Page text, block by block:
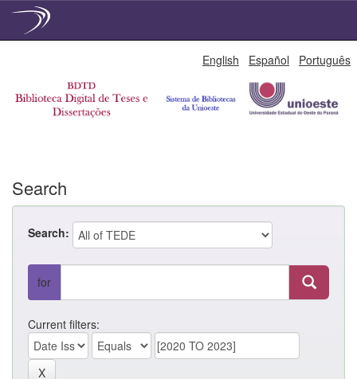
English Español Português
Search
Search:
for
Current filters: